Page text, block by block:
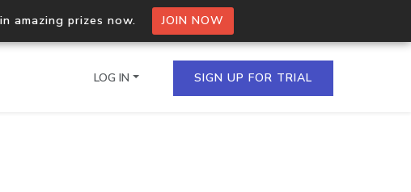
amazing prizes now. JOIN NOW
LOG IN SIGN UP FOR TRIAL